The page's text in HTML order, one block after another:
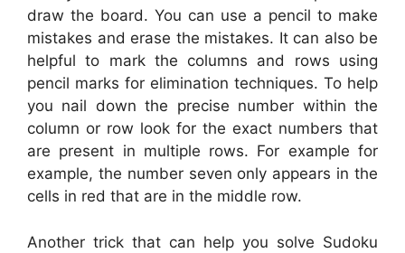
draw the board. You can use a pencil to make
mistakes and erase the mistakes. It can also be
helpful to mark the columns and rows using
pencil marks for elimination techniques. To help
you nail down the precise number within the
column or row look for the exact numbers that
are present in multiple rows. For example for
example, the number seven only appears in the
cells in red that are in the middle row.
Another trick that can help you solve Sudoku